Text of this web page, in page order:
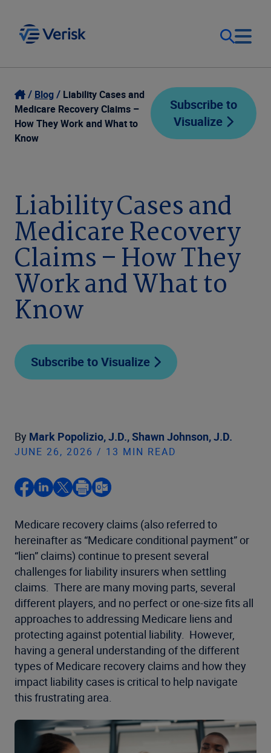
Our Focus
Our Solutions
Company
Login
Contact Us
Blog
Liability Cases and
Medicare Recovery Claims –
How They Work and What to
Know
Subscribe to
Visualize
Liability Cases and
Medicare Recovery
Claims – How They
Work and What to
Know
Subscribe to Visualize
By Mark Popolizio, J.D.,Shawn Johnson, J.D.
JUNE 26, 2026 / 13 MIN READ
Medicare recovery claims (also referred to
hereinafter as “Medicare conditional payment” or
“lien” claims) continue to present several
challenges for liability insurers when settling
claims. There are many moving parts, several
different players, and no perfect or one-size fits all
approaches to addressing Medicare liens and
protecting against potential liability. However,
having a general understanding of the different
types of Medicare recovery claims and how they
impact liability cases is critical to help navigate
this frustrating area.